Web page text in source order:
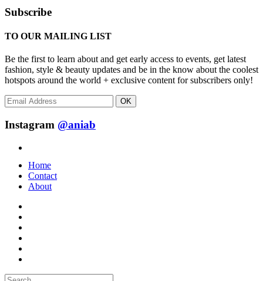
Subscribe
TO OUR MAILING LIST
Be the first to learn about and get early access to events, get latest
fashion, style & beauty updates and be in the know about the coolest
hotspots around the world + exclusive content for subscribers only!
OK
Instagram @aniab
Home
Contact
About